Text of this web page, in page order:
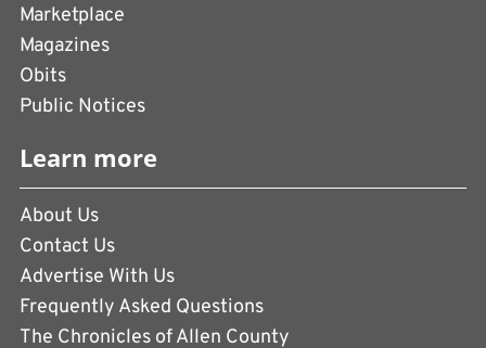
Marketplace
Magazines
Obits
Public Notices
Learn more
About Us
Contact Us
Advertise With Us
Frequently Asked Questions
The Chronicles of Allen County